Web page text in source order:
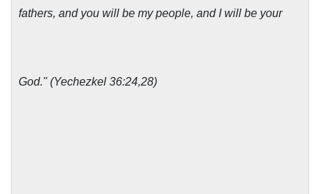
fathers, and you will be my people, and I will be your
God." (Yechezkel 36:24,28)